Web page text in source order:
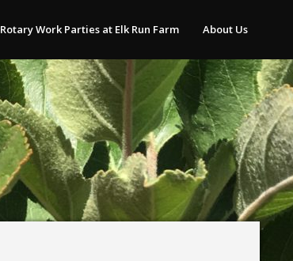
Rotary Work Parties at Elk Run Farm About Us